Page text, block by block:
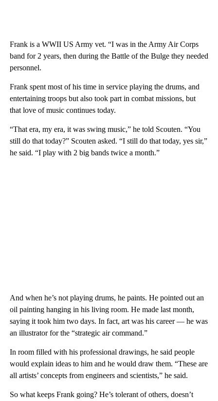
Frank is a WWII US Army vet. “I was in the Army Air Corps
band for 2 years, then during the Battle of the Bulge they needed
personnel.
Frank spent most of his time in service playing the drums, and
entertaining troops but also took part in combat missions, but
that love of music continues today.
“That era, my era, it was swing music,” he told Scouten. “You
still do that today?” Scouten asked. “I still do that today, yes sir,”
he said. “I play with 2 big bands twice a month.”
And when he’s not playing drums, he paints. He pointed out an
oil painting hanging in his living room. He made last month,
saying it took him two days. In fact, art was his career — he was
an illustrator for the “strategic air command.”
In room filled with his professional drawings, he said people
would explain ideas to him and he would draw them. “These are
all artists’ concepts from engineers and scientists,” he said.
So what keeps Frank going? He’s tolerant of others, doesn’t